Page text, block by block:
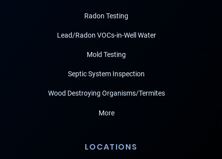
Radon Testing
Lead/Radon VOCs-in-Well Water
Mold Testing
Septic System Inspection
Wood Destroying Organisms/Termites
More
LOCATIONS